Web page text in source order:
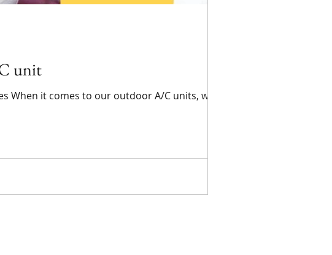
unit
When it comes to our outdoor A/C units, we